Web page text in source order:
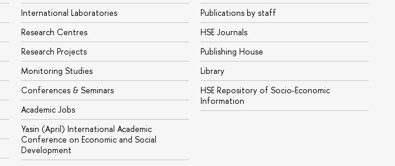
International Laboratories
Research Centres
Research Projects
Monitoring Studies
Conferences & Seminars
Academic Jobs
Yasin (April) International Academic
Conference on Economic and Social
Development
Publications by staff
HSE Journals
Publishing House
Library
HSE Repository of Socio-Economic
Information